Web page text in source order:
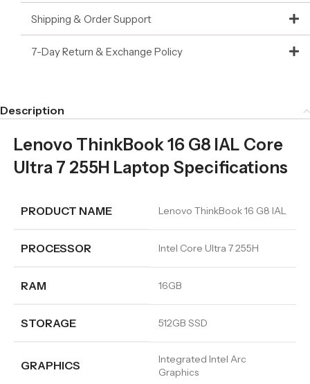
Shipping & Order Support
7-Day Return & Exchange Policy
Description
Lenovo ThinkBook 16 G8 IAL Core
Ultra 7 255H Laptop Specifications
PRODUCT NAME Lenovo ThinkBook 16 G8 IAL
PROCESSOR Intel Core Ultra 7 255H
RAM 16GB
STORAGE 512GB SSD
GRAPHICS
Integrated Intel Arc
Graphics